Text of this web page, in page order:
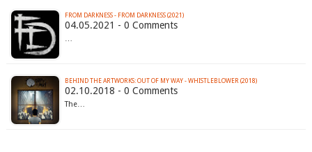
FROM DARKNESS - FROM DARKNESS (2021)
04.05.2021 - 0 Comments
…
BEHIND THE ARTWORKS: OUT OF MY WAY - WHISTLEBLOWER (2018)
02.10.2018 - 0 Comments
The…